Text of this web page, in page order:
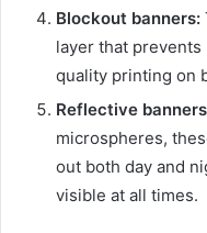
Blockout banners:
layer that
quality printing on
Reflective
microspheres,
out both day and
visible at all times.